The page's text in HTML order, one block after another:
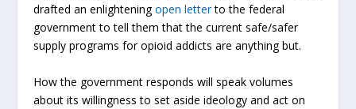
drafted an enlighteningopen letterto the federal
government to tell them that the current safe/safer
supply programs for opioid addicts are anything but.
How the government responds will speak volumes
about its willingness to set aside ideology and act on